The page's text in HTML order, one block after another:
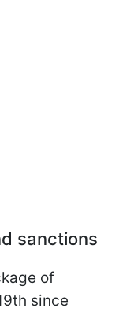
sanctions
of
since